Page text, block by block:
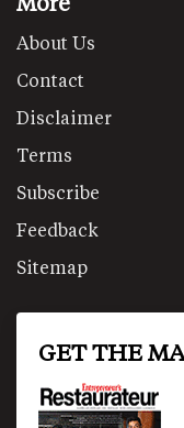
About Us
Contact
Disclaimer
Terms
Subscribe
Feedback
Sitemap
GET THE